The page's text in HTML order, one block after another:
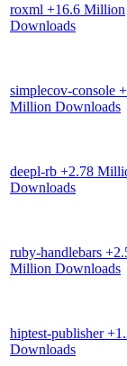
roxml +16.6 Million
Downloads
simplecov-console
Million Downloads
deepl-rb +2.78
Downloads
ruby-handlebars
Million Downloads
hiptest-publisher
Downloads